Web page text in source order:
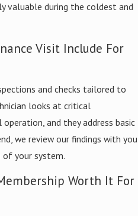
valuable during the coldest and
Visit Include For
and checks tailored to
looks at critical
and they address basic
we review our findings with you
your system.
Worth It For